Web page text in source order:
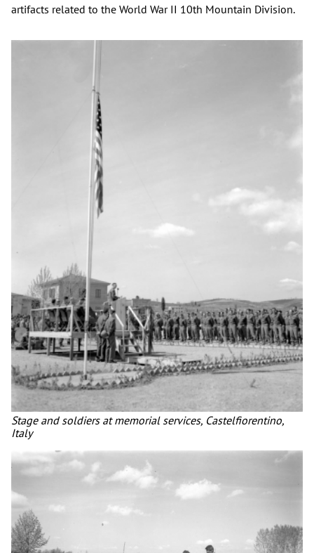
artifacts related to the World War II 10th Mountain Division.
Stage and soldiers at memorial services, Castelfiorentino,
Italy